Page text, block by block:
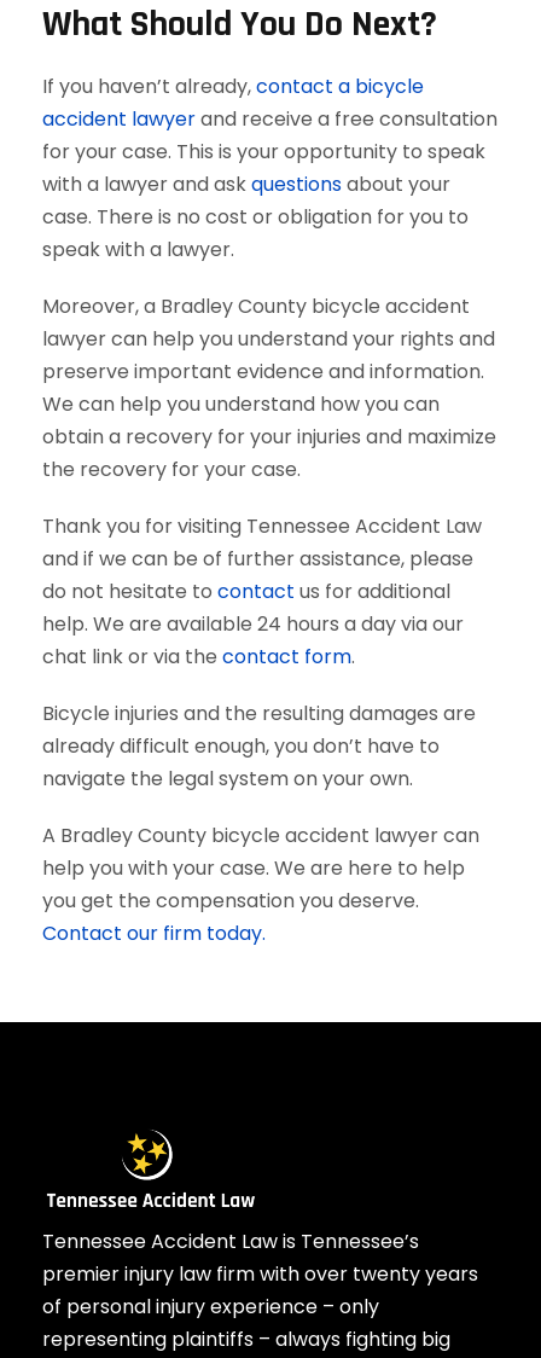
What Should You Do Next?
If you haven’t already,contact a bicycle
accident lawyerand receive a free consultation
for your case. This is your opportunity to speak
with a lawyer and askquestionsabout your
case. There is no cost or obligation for you to
speak with a lawyer.
Moreover, a Bradley County bicycle accident
lawyer can help you understand your rights and
preserve important evidence and information.
We can help you understand how you can
obtain a recovery for your injuries and maximize
the recovery for your case.
Thank you for visiting Tennessee Accident Law
and if we can be of further assistance, please
do not hesitate to contact us for additional
help. We are available 24 hours a day via our
chat link or via the contact form.
Bicycle injuries and the resulting damages are
already difficult enough, you don’t have to
navigate the legal system on your own.
A Bradley County bicycle accident lawyer can
help you with your case. We are here to help
you get the compensation you deserve.
Contact our firm today.
Tennessee Accident Law is Tennessee’s
premier injury law firm with over twenty years
of personal injury experience – only
representing plaintiffs – always fighting big